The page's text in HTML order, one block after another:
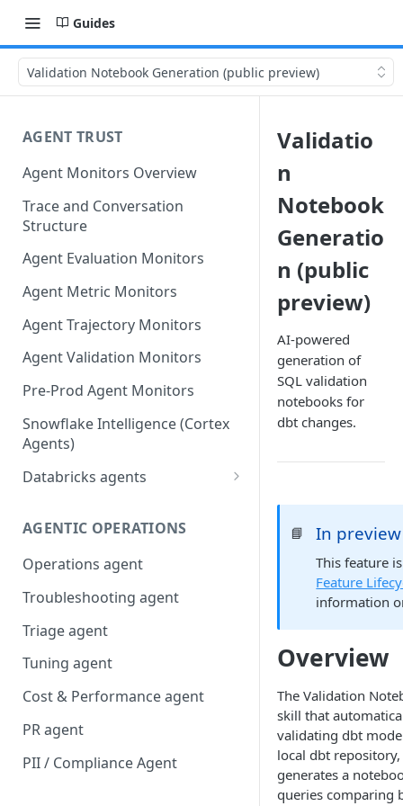
Guides
Validation Notebook Generation (public preview)
AGENT TRUST
Agent Monitors Overview
Trace and Conversation
Structure
Agent Evaluation Monitors
Agent Metric Monitors
Agent Trajectory Monitors
Agent Validation Monitors
Pre-Prod Agent Monitors
Snowflake Intelligence (Cortex
Agents)
Databricks agents
agents
AI/BI Genie
AGENTIC OPERATIONS
Operations agent
Troubleshooting agent
Triage agent
Tuning agent
Cost & Performance agent
PR agent
PII / Compliance Agent
Validatio
n
Notebook
Generatio
n (public
preview)
AI-powered
generation of
SQL validation
notebooks for
dbt changes.
📘 In preview
This feature
Feature
information
Overview
The Validation
skill that
validating dbt
local dbt
generates a
queries comparing